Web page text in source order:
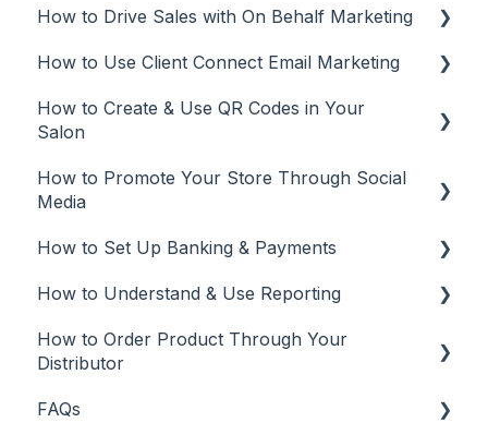
Square
Vish
Client Management
Recommendations from Mobile App
Recommendations from Desktop or Laptop
How to Drive Sales with On Behalf Marketing
On Behalf Marketing
Manage
How to Use Client Connect Email Marketing
Email Marketing
Email campaigns
Tracking
Edit and Manage
How to Create & Use QR Codes in Your
Salon
QR Codes
How to Promote Your Store Through Social
Media
Social Media
Best Practices
How to Set Up Banking & Payments
Banking & Payments
Other
How to Understand & Use Reporting
Reports
How to Order Product Through Your
Distributor
Salon Ordering
FAQs